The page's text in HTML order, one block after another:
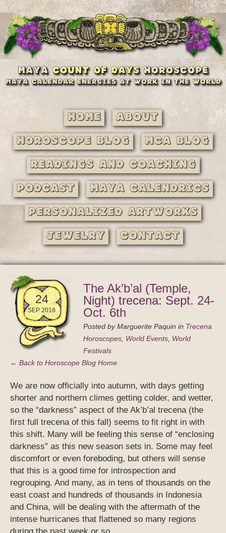
Home About
Horoscope Blog MCA Blog
Readings and Coaching
Podcast Maya Calendrics
Personalized Artworks
Jewelry Contact
24
SEP 2018
The Ak’b’al (Temple,
Night) trecena: Sept. 24-
Oct. 6th
Posted byMarguerite Paquin in Trecena
Horoscopes, World Events, World
Festivals
← Back to Horoscope Blog Home
We are now officially into autumn, with days getting
shorter and northern climes getting colder, and wetter,
so the “darkness” aspect of the Ak’b’al trecena (the
first full trecena of this fall) seems to fit right in with
this shift. Many will be feeling this sense of “enclosing
darkness” as this new season sets in. Some may feel
discomfort or even foreboding, but others will sense
that this is a good time for introspection and
regrouping. And many, as in tens of thousands on the
east coast and hundreds of thousands in Indonesia
and China, will be dealing with the aftermath of the
intense hurricanes that flattened so many regions